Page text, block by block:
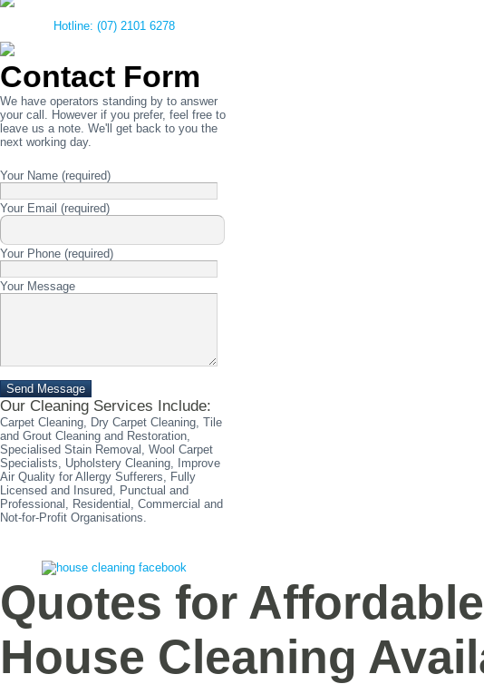
Hotline: (07) 2101 6278
Contact Form
We have operators standing by to answer
your call. However if you prefer, feel free to
leave us a note. We'll get back to you the
next working day.
Your Name (required)
Please
leave
field
empty.
Your Email (required)
Please
this
field
Your Phone (required)
Please
Your Message
Please
leave
this
field
empty.
Our Cleaning Services Include:
Carpet Cleaning, Dry Carpet Cleaning, Tile
and Grout Cleaning and Restoration,
Specialised Stain Removal, Wool Carpet
Specialists, Upholstery Cleaning, Improve
Air Quality for Allergy Sufferers, Fully
Licensed and Insured, Punctual and
Professional, Residential, Commercial and
Not-for-Profit Organisations.
Quotes for Affordable
House Cleaning